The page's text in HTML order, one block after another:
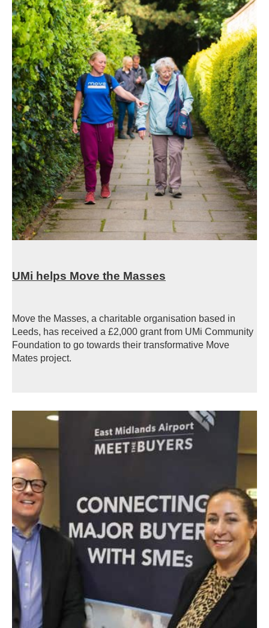
UMi helps Move the Masses
Move the Masses, a charitable organisation based in
Leeds, has received a £2,000 grant from UMi Community
Foundation to go towards their transformative Move
Mates project.